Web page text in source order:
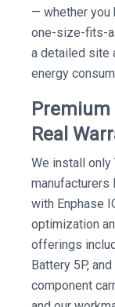
— whether you
one-size-fits-
a detailed site
energy
Real
We install
manufacturers
with Enphase
optimization
offerings
Battery 5P,
component